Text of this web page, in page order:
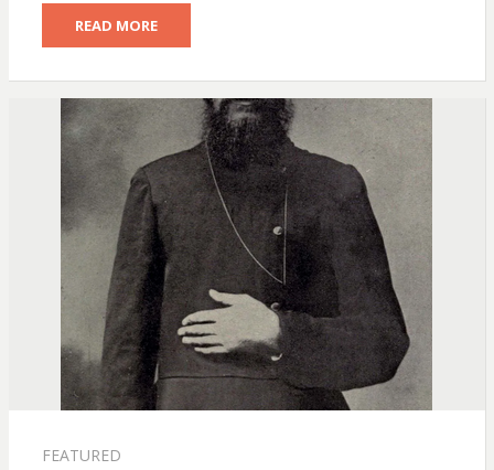
READ MORE
FEATURED